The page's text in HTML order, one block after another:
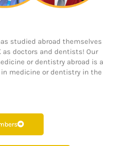
studied abroad themselves
as doctors and dentists! Our
or dentistry abroad is a
medicine or dentistry in the